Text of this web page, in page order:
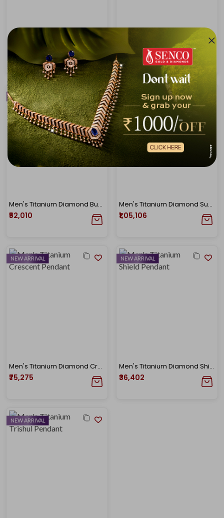
₹89,944
₹1,01,734
Power And Elegance Men's Diamond Pendant
₹1,27,296
₹1,43,044
NEW ARRIVAL
Men's Titanium Diamond Buddha Pendant
₹52,010
NEW ARRIVAL
Men's Titanium Diamond Sun Pendant
₹1,05,106
NEW ARRIVAL
Men's Titanium Diamond Crescent Pendant
₹75,275
NEW ARRIVAL
Men's Titanium Diamond Shield Pendant
₹36,402
NEW ARRIVAL